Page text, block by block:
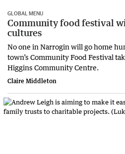
GLOBAL MENU
Community food festival
cultures
No one in Narrogin will go home
town’s Community Food Festival
Higgins Community Centre.
Claire Middleton